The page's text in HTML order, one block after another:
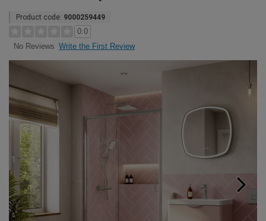
Product code: 9000259449
0.0
No Reviews Write the First Review